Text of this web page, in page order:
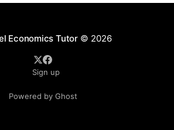
Economics Tutor© 2026
Sign up
Powered by Ghost